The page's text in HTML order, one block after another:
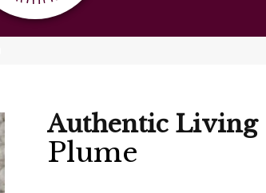
Authentic Living
Plume